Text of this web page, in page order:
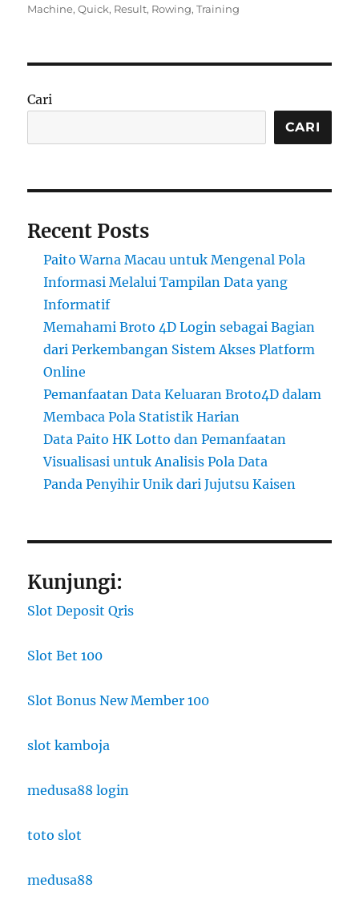
on
Machine,Quick, Result, Rowing,Training
Cari
CARI
Recent Posts
Paito Warna Macau untuk Mengenal Pola
Informasi Melalui Tampilan Data yang
Informatif
Memahami Broto 4D Login sebagai Bagian
dari Perkembangan Sistem Akses Platform
Online
Pemanfaatan Data Keluaran Broto4D dalam
Membaca Pola Statistik Harian
Data Paito HK Lotto dan Pemanfaatan
Visualisasi untuk Analisis Pola Data
Panda Penyihir Unik dari Jujutsu Kaisen
Kunjungi:
Slot Deposit Qris
Slot Bet 100
Slot Bonus New Member 100
slot kamboja
medusa88 login
toto slot
medusa88